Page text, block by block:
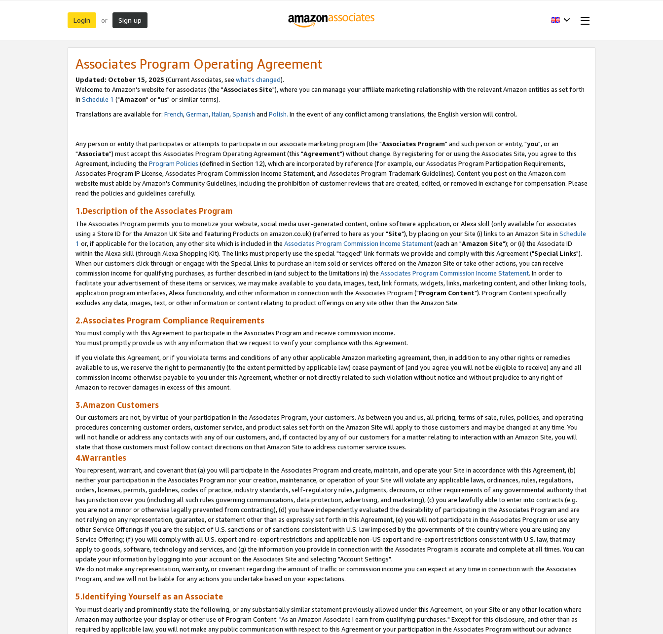
Login or Sign up
Associates Program Operating Agreement
Updated: October 15, 2025 (Current Associates, see what's changed).
Welcome to Amazon's website for associates (the "Associates Site"), where you can manage your affiliate marketing relationship with the relevant Amazon entities as set forth
in Schedule 1 ("Amazon" or "us" or similar terms).
Translations are available for: French,German,Italian,Spanish and Polish. In the event of any conflict among translations, the English version will control.
Any person or entity that participates or attempts to participate in our associate marketing program (the "Associates Program" and such person or entity, "you", or an
"Associate") must accept this Associates Program Operating Agreement (this "Agreement") without change. By registering for or using the Associates Site, you agree to this
Agreement, including the Program Policies (defined in Section 12), which are incorporated by reference (for example, our Associates Program Participation Requirements,
Associates Program IP License, Associates Program Commission Income Statement, and Associates Program Trademark Guidelines). Content you post on the Amazon.com
website must abide by Amazon's Community Guidelines, including the prohibition of customer reviews that are created, edited, or removed in exchange for compensation. Please
read the policies and guidelines carefully.
1.Description of the Associates Program
The Associates Program permits you to monetize your website, social media user-generated content, online software application, or Alexa skill (only available for associates
using a Store ID for the Amazon UK Site and featuring Products on amazon.co.uk) (referred to here as your "Site"), by placing on your Site (i) links to an Amazon Site in Schedule
1 or, if applicable for the location, any other site which is included in the Associates Program Commission Income Statement(each an "Amazon Site"); or (ii) the Associate ID
within the Alexa skill (through Alexa Shopping Kit). The links must properly use the special "tagged" link formats we provide and comply with this Agreement ("Special Links").
When our customers click through or engage with the Special Links to purchase an item sold or services offered on the Amazon Site or take other actions, you can receive
commission income for qualifying purchases, as further described in (and subject to the limitations in) the Associates Program Commission Income Statement. In order to
facilitate your advertisement of these items or services, we may make available to you data, images, text, link formats, widgets, links, marketing content, and other linking tools,
application program interfaces, Alexa functionality, and other information in connection with the Associates Program ("Program Content"). Program Content specifically
excludes any data, images, text, or other information or content relating to product offerings on any site other than the Amazon Site.
2.Associates Program Compliance Requirements
You must comply with this Agreement to participate in the Associates Program and receive commission income.
You must promptly provide us with any information that we request to verify your compliance with this Agreement.
If you violate this Agreement, or if you violate terms and conditions of any other applicable Amazon marketing agreement, then, in addition to any other rights or remedies
available to us, we reserve the right to permanently (to the extent permitted by applicable law) cease payment of (and you agree you will not be eligible to receive) any and all
commission income otherwise payable to you under this Agreement, whether or not directly related to such violation without notice and without prejudice to any right of
Amazon to recover damages in excess of this amount.
3.Amazon Customers
Our customers are not, by virtue of your participation in the Associates Program, your customers. As between you and us, all pricing, terms of sale, rules, policies, and operating
procedures concerning customer orders, customer service, and product sales set forth on the Amazon Site will apply to those customers and may be changed at any time. You
will not handle or address any contacts with any of our customers, and, if contacted by any of our customers for a matter relating to interaction with an Amazon Site, you will
state that those customers must follow contact directions on that Amazon Site to address customer service issues.
4.Warranties
You represent, warrant, and covenant that (a) you will participate in the Associates Program and create, maintain, and operate your Site in accordance with this Agreement, (b)
neither your participation in the Associates Program nor your creation, maintenance, or operation of your Site will violate any applicable laws, ordinances, rules, regulations,
orders, licenses, permits, guidelines, codes of practice, industry standards, self-regulatory rules, judgments, decisions, or other requirements of any governmental authority that
has jurisdiction over you (including all such rules governing communications, data protection, advertising, and marketing), (c) you are lawfully able to enter into contracts (e.g.
you are not a minor or otherwise legally prevented from contracting), (d) you have independently evaluated the desirability of participating in the Associates Program and are
not relying on any representation, guarantee, or statement other than as expressly set forth in this Agreement, (e) you will not participate in the Associates Program or use any
other Service Offerings if you are the subject of U.S. sanctions or of sanctions consistent with U.S. law imposed by the governments of the country where you are using any
Service Offering; (f) you will comply with all U.S. export and re-export restrictions and applicable non-US export and re-export restrictions consistent with U.S. law, that may
apply to goods, software, technology and services, and (g) the information you provide in connection with the Associates Program is accurate and complete at all times. You can
update your information by logging into your account on the Associates Site and selecting "Account Settings".
We do not make any representation, warranty, or covenant regarding the amount of traffic or commission income you can expect at any time in connection with the Associates
Program, and we will not be liable for any actions you undertake based on your expectations.
5.Identifying Yourself as an Associate
You must clearly and prominently state the following, or any substantially similar statement previously allowed under this Agreement, on your Site or any other location where
Amazon may authorize your display or other use of Program Content: "As an Amazon Associate I earn from qualifying purchases." Except for this disclosure, and other than as
required by applicable law, you will not make any public communication with respect to this Agreement or your participation in the Associates Program without our advance